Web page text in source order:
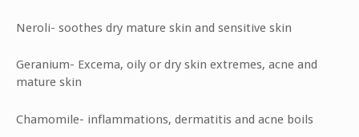
Neroli- soothes dry mature skin and sensitive skin
Geranium- Excema, oily or dry skin extremes, acne and
mature skin
Chamomile- inflammations, dermatitis and acne boils